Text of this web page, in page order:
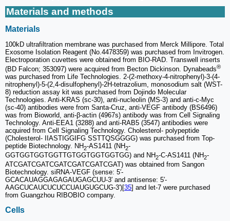
Materials and methods
Materials
100kD ultrafiltration membrane was purchased from Merck Millipore. Total
Exosome Isolation Reagent (No.4478359) was purchased from Invitrogen.
Electroporation cuvettes were obtained from BIO-RAD. Transwell inserts
(BD Falcon; 353097) were acquired from Becton Dickinson. Dynabeads®
was purchased from Life Technologies. 2-(2-methoxy-4-nitrophenyl)-3-(4-
nitrophenyl)-5-(2,4-disulfophenyl)-2H-tetrazolium, monosodium salt (WST-
8) reduction assay kit was purchased from Dojindo Molecular
Technologies. Anti-KRAS (sc-30), anti-nucleolin (MS-3) and anti-c-Myc
(sc-40) antibodies were from Santa-Cruz, anti-VEGF antibody (BS6496)
was from Bioworld, anti-β-actin (4967s) antibody was from Cell Signaling
Technology. Anti-EEA1 (3288) and anti-RAB5 (3547) antibodies were
acquired from Cell Signaling Technology. Cholesterol- polypeptide
(Cholesterol- IIASTIGGIFG SSTTQSGGGG) was purchased from Top-
peptide Biotechnology. NH2-AS1411 (NH2-
GGTGGTGGTGGTTGTGGTGGTGGTGG) and NH2-C-AS1411 (NH2-
ATCGATCGATCGATCGATCGATCGAT) was obtained from Sangon
Biotechnology. siRNA-VEGF (sense: 5′-
GCACAUAGGAGAGAUGAGCUU-3′ and antisense: 5′-
AAGCUCAUCUCUCCUAUGUGCUG-3′)[35] and let-7 were purchased
from Guangzhou RIBOBIO company.
Cells